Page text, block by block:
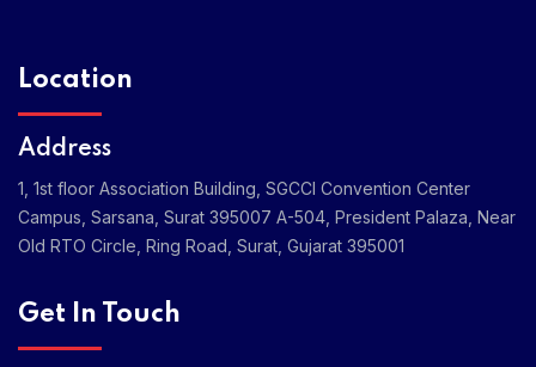
Location
Address
1, 1st floor Association Building, SGCCI Convention Center
Campus, Sarsana, Surat 395007 A-504, President Palaza, Near
Old RTO Circle, Ring Road, Surat, Gujarat 395001
Get In Touch